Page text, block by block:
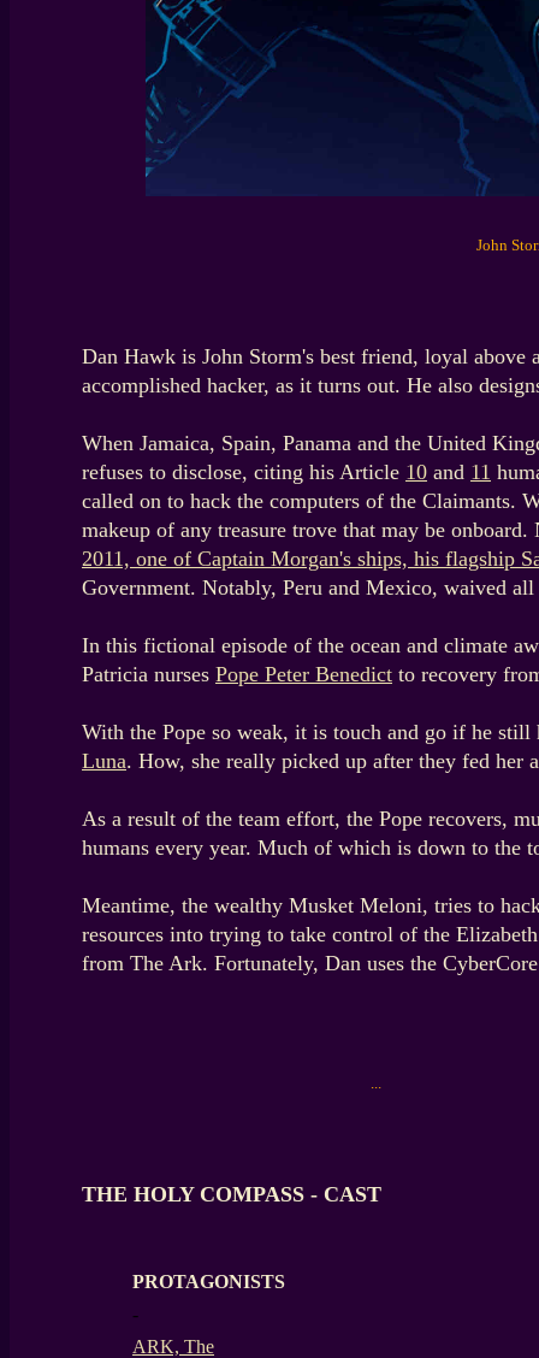
John
Dan Hawk is John Storm's best friend, loyal
accomplished hacker, as it turns out. He also
When Jamaica, Spain, Panama and the United
refuses to disclose, citing his Article 10 and 11
called on to hack the computers of the Claimants.
makeup of any treasure trove that may be
2011, one of Captain Morgan's ships, his flagship
Government. Notably, Peru and Mexico, waived
In this fictional episode of the ocean and climate
Patricia nurses Pope Peter Benedict to recovery
With the Pope so weak, it is touch and go if he
Luna. How, she really picked up after they fed her
As a result of the team effort, the Pope recovers,
humans every year. Much of which is down to the
Meantime, the wealthy Musket Meloni, tries to
resources into trying to take control of the
from The Ark. Fortunately, Dan uses the
...
THE HOLY COMPASS - CAST
PROTAGONISTS
-
ARK, The